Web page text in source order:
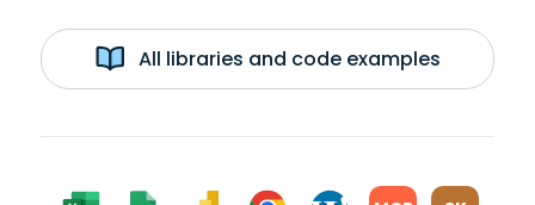
All libraries and code examples